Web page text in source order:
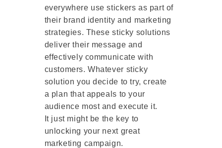
everywhere use stickers as part of
their brand identity and marketing
strategies. These sticky solutions
deliver their message and
effectively communicate with
customers. Whatever sticky
solution you decide to try, create
a plan that appeals to your
audience most and execute it.
It just might be the key to
unlocking your next great
marketing campaign.